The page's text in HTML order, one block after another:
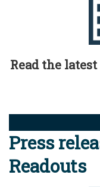
Read the
Press
Readouts